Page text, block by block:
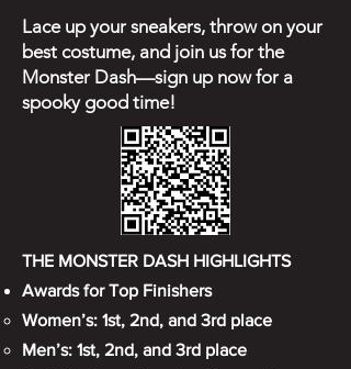
Lace up your sneakers, throw on your
best costume, and join us for the
Monster Dash—sign up now for a
spooky good time!
THE MONSTER DASH HIGHLIGHTS
Awards for Top Finishers
Women’s: 1st, 2nd, and 3rd place
Men’s: 1st, 2nd, and 3rd place